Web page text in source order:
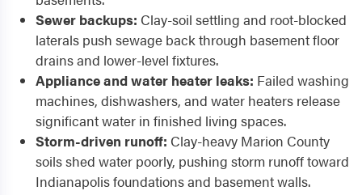
Sewer backups: Clay-soil settling and root-blocked
laterals push sewage back through basement floor
drains and lower-level fixtures.
Appliance and water heater leaks: Failed washing
machines, dishwashers, and water heaters release
significant water in finished living spaces.
Storm-driven runoff: Clay-heavy Marion County
soils shed water poorly, pushing storm runoff toward
Indianapolis foundations and basement walls.